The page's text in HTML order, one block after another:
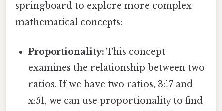
springboard to explore more complex
mathematical concepts:
Proportionality: This concept
examines the relationship between two
ratios. If we have two ratios, 3:17 and
x:51, we can use proportionality to find